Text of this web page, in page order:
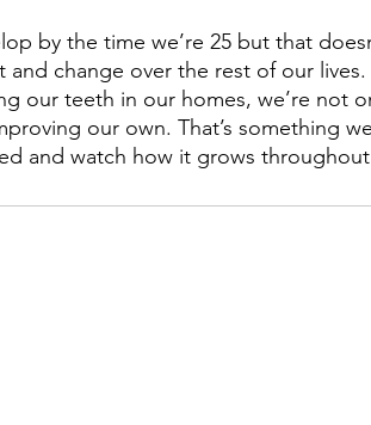
by the time we’re 25 but that
change over the rest of our
our teeth in our homes, we’re not
our own. That’s something
and watch how it grows